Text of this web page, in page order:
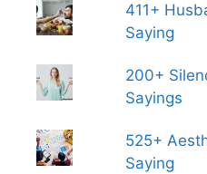
411+
Saying
200+
Sayings
525+
Saying